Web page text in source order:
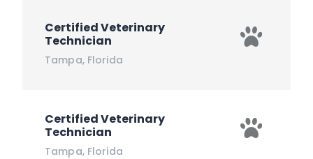
Certified Veterinary
Technician
Tampa, Florida
Certified Veterinary
Technician
Tampa, Florida